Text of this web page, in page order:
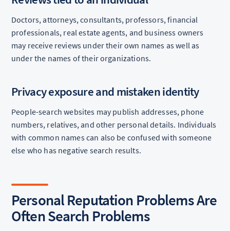
Doctors, attorneys, consultants, professors, financial
professionals, real estate agents, and business owners
may receive reviews under their own names as well as
under the names of their organizations.
Privacy exposure and mistaken identity
People-search websites may publish addresses, phone
numbers, relatives, and other personal details. Individuals
with common names can also be confused with someone
else who has negative search results.
Personal Reputation Problems Are
Often Search Problems